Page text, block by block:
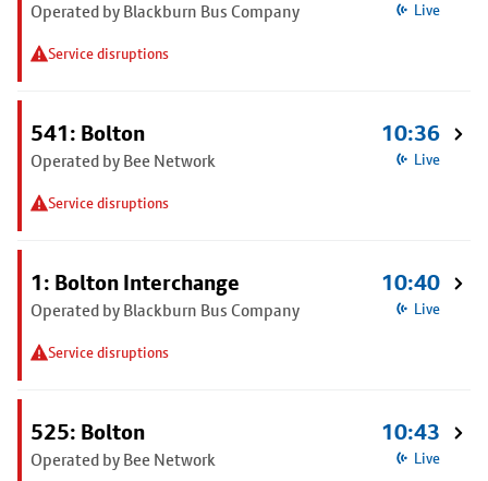
Operated by Blackburn Bus Company
Service disruptions
Live
541: Bolton
Operated by Bee Network
Service disruptions
10:36
Live
1: Bolton Interchange
Operated by Blackburn Bus Company
Service disruptions
10:40
Live
525: Bolton
Operated by Bee Network
10:43
Live